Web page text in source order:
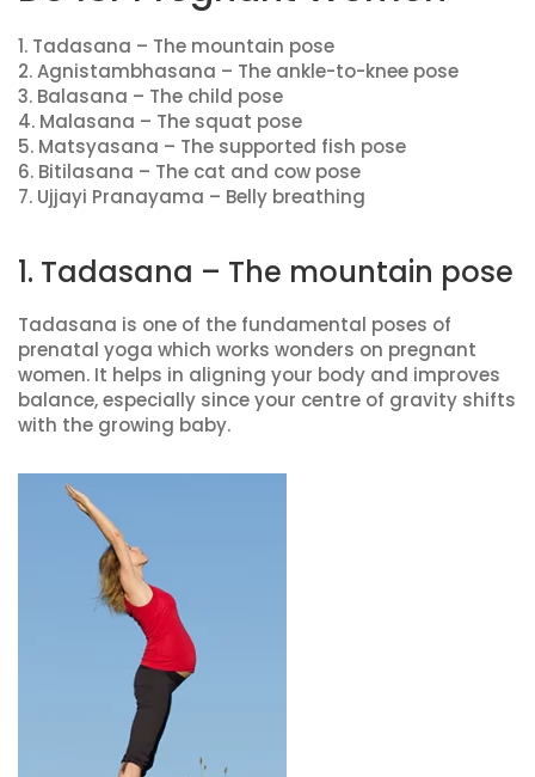
1. Tadasana – The mountain pose
2. Agnistambhasana – The ankle-to-knee pose
3. Balasana – The child pose
4. Malasana – The squat pose
5. Matsyasana – The supported fish pose
6. Bitilasana – The cat and cow pose
7. Ujjayi Pranayama – Belly breathing
1. Tadasana – The mountain pose
Tadasana is one of the fundamental poses of
prenatal yoga which works wonders on pregnant
women. It helps in aligning your body and improves
balance, especially since your centre of gravity shifts
with the growing baby.